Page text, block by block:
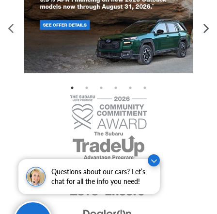
Questions about our cars? Let’s
chat for all the info you need!